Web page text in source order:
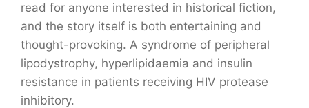
read for anyone interested in historical fiction,
and the story itself is both entertaining and
thought-provoking. A syndrome of peripheral
lipodystrophy, hyperlipidaemia and insulin
resistance in patients receiving HIV protease
inhibitory.